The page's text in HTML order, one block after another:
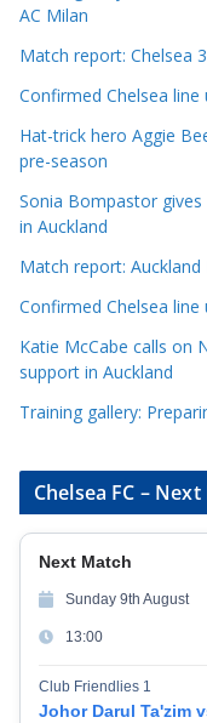
a
t
e
o
r
i
e
s
AC Milan
Match report: Chelsea
Confirmed Chelsea line
Hat-trick hero Aggie
pre-season
Sonia Bompastor
in Auckland
Match report: Auckland
Confirmed Chelsea line
Katie McCabe calls on
support in Auckland
Training gallery:
Chelsea FC –
Next Match
Sunday 9th August
13:00
Club Friendlies 1
Johor Darul Ta'zim